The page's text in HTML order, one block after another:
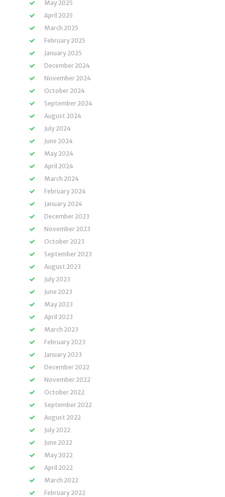
May 2025
April 2025
March 2025
February 2025
January 2025
December 2024
November 2024
October 2024
September 2024
August 2024
July 2024
June 2024
May 2024
April 2024
March 2024
February 2024
January 2024
December 2023
November 2023
October 2023
September 2023
August 2023
July 2023
June 2023
May 2023
April 2023
March 2023
February 2023
January 2023
December 2022
November 2022
October 2022
September 2022
August 2022
July 2022
June 2022
May 2022
April 2022
March 2022
February 2022